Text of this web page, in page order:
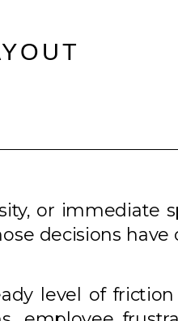
or immediate
decisions have
level of